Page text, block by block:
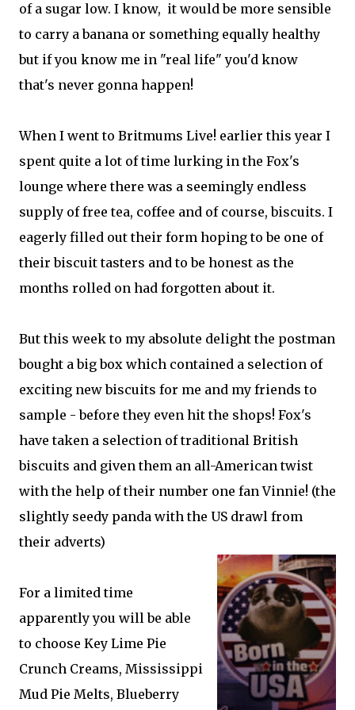
of a sugar low. I know, it would be more sensible
to carry a banana or something equally healthy
but if you know me in "real life" you'd know
that's never gonna happen!
When I went to Britmums Live! earlier this year I
spent quite a lot of time lurking in the Fox's
lounge where there was a seemingly endless
supply of free tea, coffee and of course, biscuits. I
eagerly filled out their form hoping to be one of
their biscuit tasters and to be honest as the
months rolled on had forgotten about it.
But this week to my absolute delight the postman
bought a big box which contained a selection of
exciting new biscuits for me and my friends to
sample - before they even hit the shops! Fox's
have taken a selection of traditional British
biscuits and given them an all-American twist
with the help of their number one fan Vinnie! (the
slightly seedy panda with the US drawl from
their adverts)
For a limited time
apparently you will be able
to choose Key Lime Pie
Crunch Creams, Mississippi
Mud Pie Melts, Blueberry